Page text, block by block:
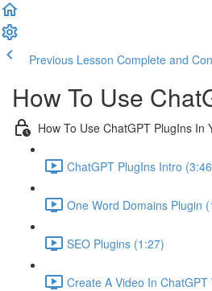
Previous Lesson Complete and
How To Use
How To Use ChatGPT PlugIns In
ChatGPT PlugIns Intro
One Word Domains Plugin
SEO Plugins (1:27)
Create A Video In